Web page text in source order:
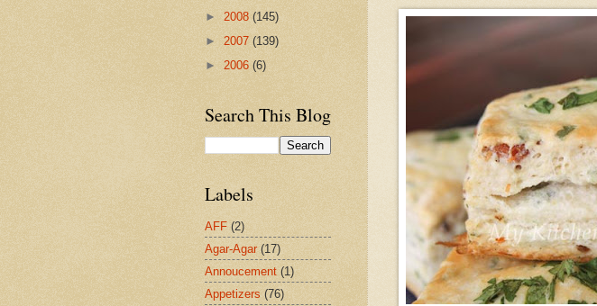
► 2008 (145)
► 2007 (139)
► 2006 (6)
Search This Blog
Labels
AFF (2)
Agar-Agar (17)
Annoucement (1)
Appetizers (76)